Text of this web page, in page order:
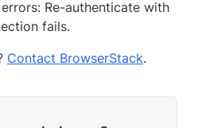
Re-authenticate with
fails.
Contact BrowserStack.